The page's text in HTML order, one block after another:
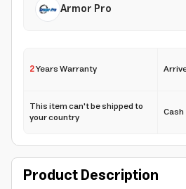
Armor Pro
2Years Warranty
This item can't be shipped to
your country Cash
Product Description